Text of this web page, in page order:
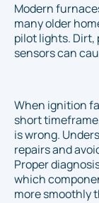
Modern
many older
pilot lights.
sensors can
When ignition
short
is wrong.
repairs and
Proper
which
more smoothly